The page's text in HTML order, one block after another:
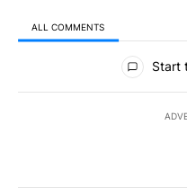
ALL COMMENTS
All Comments
Start